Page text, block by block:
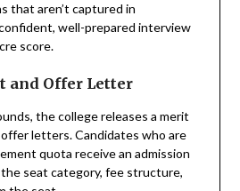
that aren’t captured in
well-prepared interview
score.
and Offer Letter
the college releases a merit
letters. Candidates who are
quota receive an admission
seat category, fee structure,